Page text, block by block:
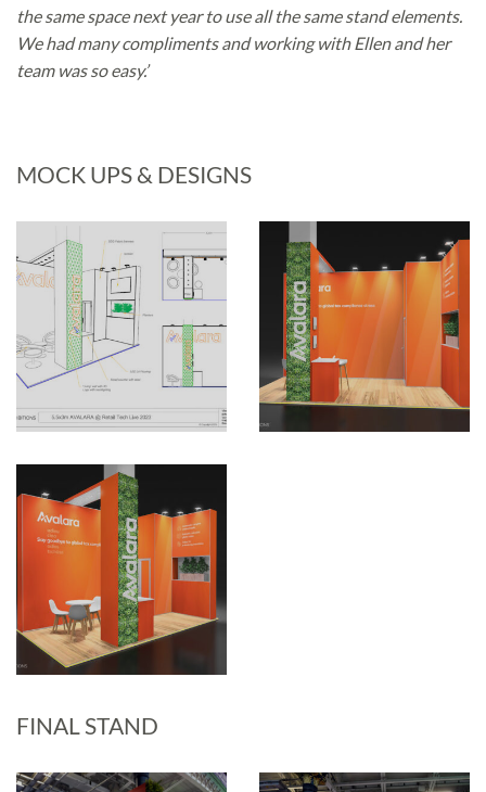
the same space next year to use all the same stand elements.
We had many compliments and working with Ellen and her
team was so easy.’
MOCK UPS & DESIGNS
FINAL STAND